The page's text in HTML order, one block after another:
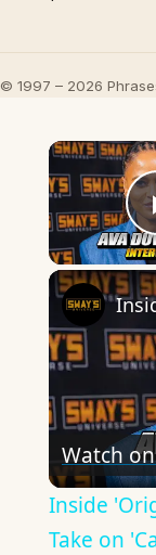
© 1997 – 2026
Watch on
Inside
Take on